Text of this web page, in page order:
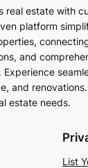
real estate with
platform
and
and
estate needs.
List